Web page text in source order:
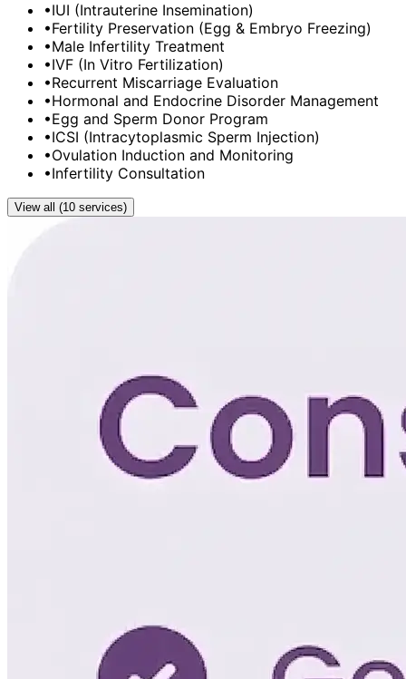
•IUI (Intrauterine Insemination)
•Fertility Preservation (Egg & Embryo Freezing)
•Male Infertility Treatment
•IVF (In Vitro Fertilization)
•Recurrent Miscarriage Evaluation
•Hormonal and Endocrine Disorder Management
•Egg and Sperm Donor Program
•ICSI (Intracytoplasmic Sperm Injection)
•Ovulation Induction and Monitoring
•Infertility Consultation
View all (10 services)